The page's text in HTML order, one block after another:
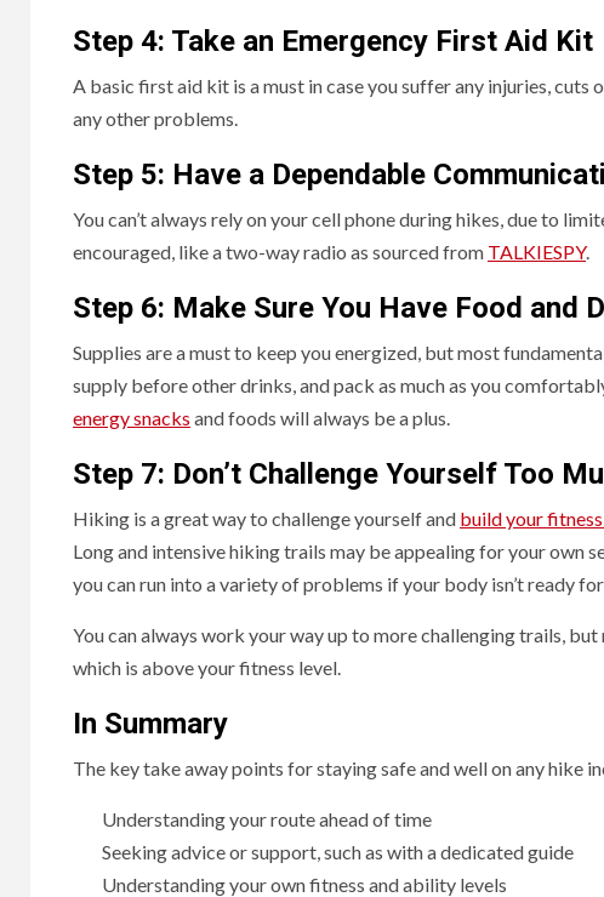
Step 4: Take an Emergency First Aid Kit
A basic first aid kit is a must in case you suffer any injuries, cuts
any other problems.
Step 5: Have a Dependable
You can’t always rely on your cell phone during hikes, due to
encouraged, like a two-way radio as sourced from TALKIESPY.
Step 6: Make Sure You Have Food and
Supplies are a must to keep you energized, but most
supply before other drinks, and pack as much as you
energy snacks and foods will always be a plus.
Step 7: Don’t Challenge Yourself Too
Hiking is a great way to challenge yourself and build your
Long and intensive hiking trails may be appealing for your
you can run into a variety of problems if your body isn’t ready
You can always work your way up to more challenging trails,
which is above your fitness level.
In Summary
The key take away points for staying safe and well on any hike
Understanding your route ahead of time
Seeking advice or support, such as with a dedicated guide
Understanding your own fitness and ability levels